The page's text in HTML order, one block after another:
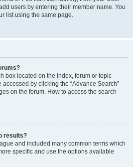
users by entering their member name. You
list using the same page.
box located on the index, forum or topic
by clicking the “Advance Search”
on the forum. How to access the search
results?
and included many common terms which
specific and use the options available